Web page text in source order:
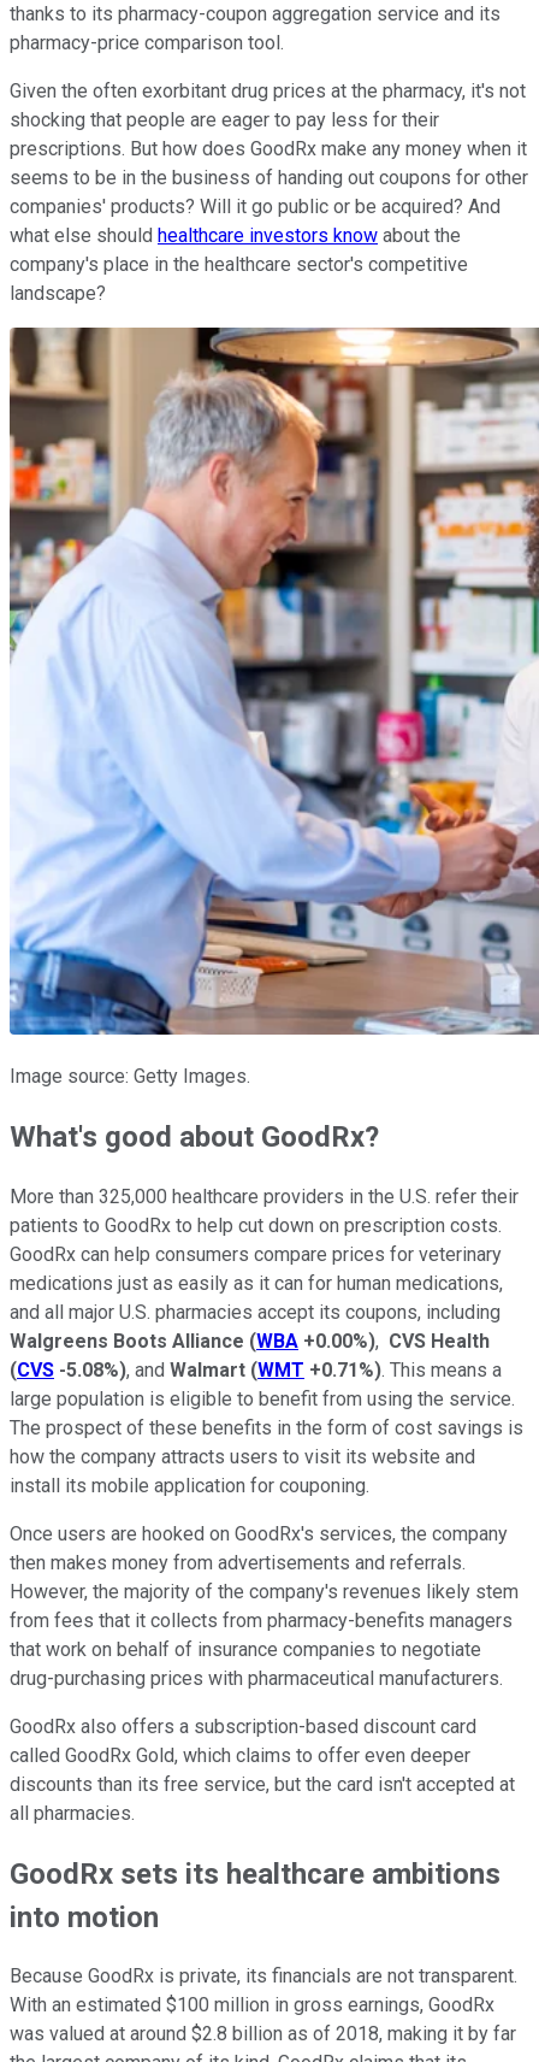
thanks to its pharmacy-coupon aggregation service and its
pharmacy-price comparison tool.
Given the often exorbitant drug prices at the pharmacy, it's not
shocking that people are eager to pay less for their
prescriptions. But how does GoodRx make any money when it
seems to be in the business of handing out coupons for other
companies' products? Will it go public or be acquired? And
what else should healthcare investors know about the
company's place in the healthcare sector's competitive
landscape?
Image source: Getty Images.
What's good about GoodRx?
More than 325,000 healthcare providers in the U.S. refer their
patients to GoodRx to help cut down on prescription costs.
GoodRx can help consumers compare prices for veterinary
medications just as easily as it can for human medications,
and all major U.S. pharmacies accept its coupons, including
Walgreens Boots Alliance (WBA +0.00%), CVS Health
(CVS -5.08%), and Walmart (WMT +0.71%). This means a
large population is eligible to benefit from using the service.
The prospect of these benefits in the form of cost savings is
how the company attracts users to visit its website and
install its mobile application for couponing.
Once users are hooked on GoodRx's services, the company
then makes money from advertisements and referrals.
However, the majority of the company's revenues likely stem
from fees that it collects from pharmacy-benefits managers
that work on behalf of insurance companies to negotiate
drug-purchasing prices with pharmaceutical manufacturers.
GoodRx also offers a subscription-based discount card
called GoodRx Gold, which claims to offer even deeper
discounts than its free service, but the card isn't accepted at
all pharmacies.
GoodRx sets its healthcare ambitions
into motion
Because GoodRx is private, its financials are not transparent.
With an estimated $100 million in gross earnings, GoodRx
was valued at around $2.8 billion as of 2018, making it by far